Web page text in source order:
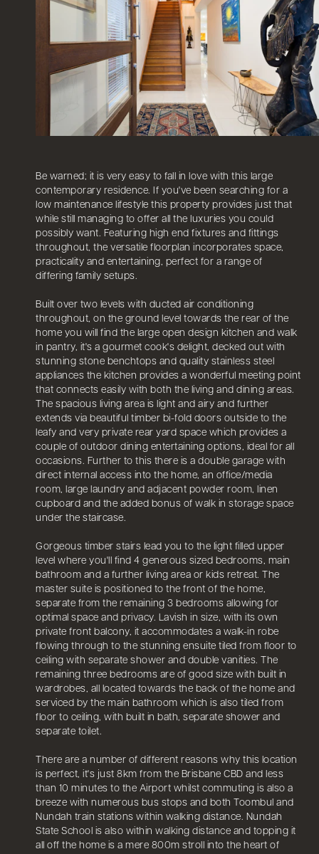
Be warned; it is very easy to fall in love with this large
contemporary residence. If you've been searching for a
low maintenance lifestyle this property provides just that
while still managing to offer all the luxuries you could
possibly want. Featuring high end fixtures and fittings
throughout, the versatile floorplan incorporates space,
practicality and entertaining, perfect for a range of
differing family setups.
Built over two levels with ducted air conditioning
throughout, on the ground level towards the rear of the
home you will find the large open design kitchen and walk
in pantry, it's a gourmet cook's delight, decked out with
stunning stone benchtops and quality stainless steel
appliances the kitchen provides a wonderful meeting point
that connects easily with both the living and dining areas.
The spacious living area is light and airy and further
extends via beautiful timber bi-fold doors outside to the
leafy and very private rear yard space which provides a
couple of outdoor dining entertaining options, ideal for all
occasions. Further to this there is a double garage with
direct internal access into the home, an office/media
room, large laundry and adjacent powder room, linen
cupboard and the added bonus of walk in storage space
under the staircase.
Gorgeous timber stairs lead you to the light filled upper
level where you'll find 4 generous sized bedrooms, main
bathroom and a further living area or kids retreat. The
master suite is positioned to the front of the home,
separate from the remaining 3 bedrooms allowing for
optimal space and privacy. Lavish in size, with its own
private front balcony, it accommodates a walk-in robe
flowing through to the stunning ensuite tiled from floor to
ceiling with separate shower and double vanities. The
remaining three bedrooms are of good size with built in
wardrobes, all located towards the back of the home and
serviced by the main bathroom which is also tiled from
floor to ceiling, with built in bath, separate shower and
separate toilet.
There are a number of different reasons why this location
is perfect, it's just 8km from the Brisbane CBD and less
than 10 minutes to the Airport whilst commuting is also a
breeze with numerous bus stops and both Toombul and
Nundah train stations within walking distance. Nundah
State School is also within walking distance and topping it
all off the home is a mere 800m stroll into the heart of